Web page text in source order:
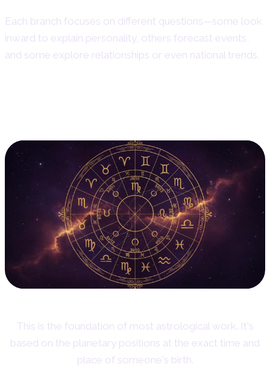
Each branch focuses on different questions—some look
inward to explain personality, others forecast events,
and some explore relationships or even national trends.
This is the foundation of most astrological work. It's
based on the planetary positions at the exact time and
place of someone's birth.